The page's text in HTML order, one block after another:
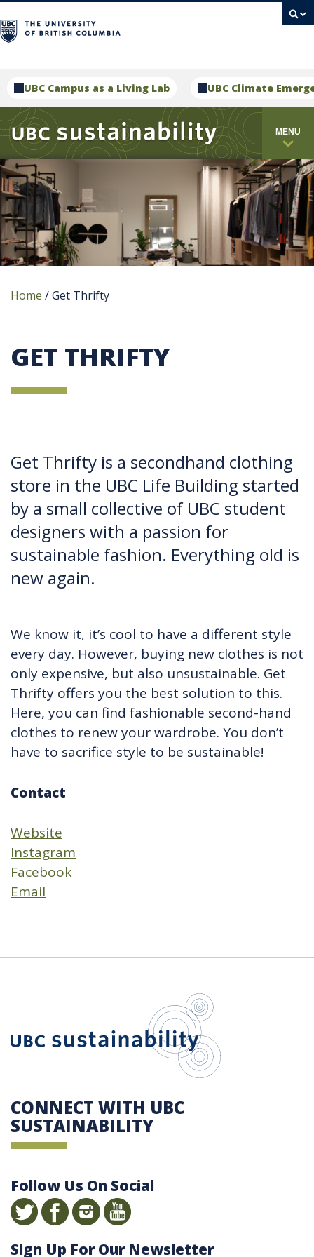
UBC Campus as a Living Lab UBC Climate
MENU
Home /Get Thrifty
GET THRIFTY
Get Thrifty is a secondhand clothing
store in the UBC Life Building started
by a small collective of UBC student
designers with a passion for
sustainable fashion. Everything old is
new again.
We know it, it’s cool to have a different style
every day. However, buying new clothes is not
only expensive, but also unsustainable. Get
Thrifty offers you the best solution to this.
Here, you can find fashionable second-hand
clothes to renew your wardrobe. You don’t
have to sacrifice style to be sustainable!
Contact
Website
Instagram
Facebook
Email
CONNECT WITH UBC
SUSTAINABILITY
Follow Us On Social
Sign Up For Our Newsletter